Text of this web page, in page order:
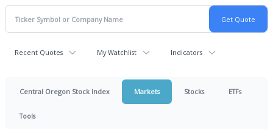
Recent Quotes My Watchlist Indicators
Central Oregon Stock Index Markets Stocks ETFs
Tools